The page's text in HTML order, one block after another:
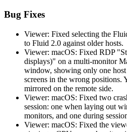
Bug Fixes
Viewer: Fixed selecting the
to Fluid 2.0 against older hosts.
Viewer: macOS: Fixed RDP
displays)" on a multi-monitor
window, showing only one
screens in the wrong positions.
mirrored on the remote side.
Viewer: macOS: Fixed two
session: one when laying out
monitors, and one during
Viewer: macOS: Fixed the